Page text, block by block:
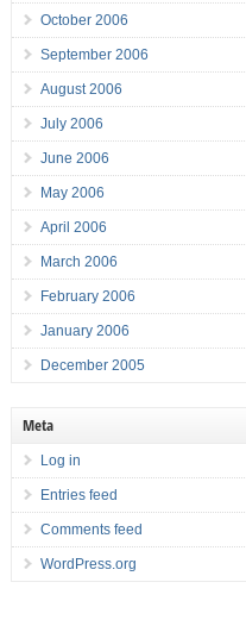
October 2006
September 2006
August 2006
July 2006
June 2006
May 2006
April 2006
March 2006
February 2006
January 2006
December 2005
Meta
Log in
Entries feed
Comments feed
WordPress.org